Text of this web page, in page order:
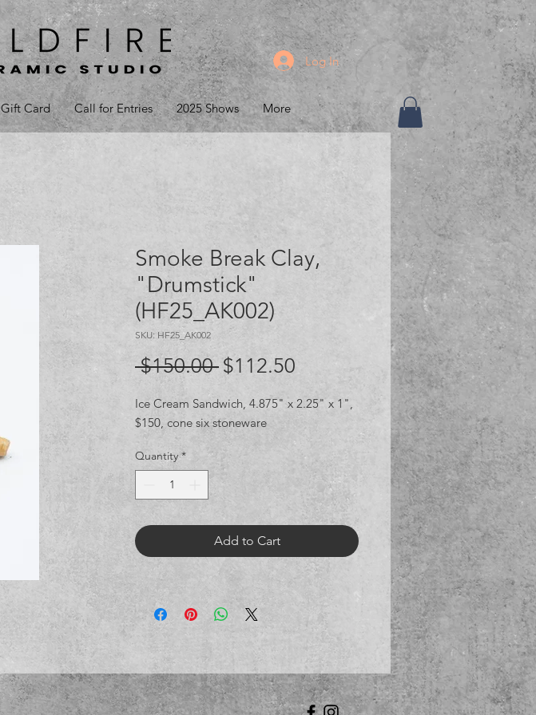
Log In
Gift Card Call for Entries 2025 Shows More
Smoke Break Clay,
"Drumstick"
(HF25_AK002)
SKU: HF25_AK002
$150.00 Regular
Price
$112.50
Price
Ice Cream Sandwich, 4.875" x 2.25" x 1",
$150, cone six stoneware
Quantity *
Add to Cart